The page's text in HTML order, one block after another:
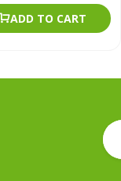
ADD TO CART